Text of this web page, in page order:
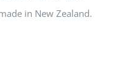
in New Zealand.